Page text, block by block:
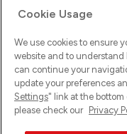
Ups! Da ist was schief
versuche es erneut.
Cookie Usage
We use cookies to ensure
website and to
can continue your
update your preferences
Settings" link at the
please check our Privacy